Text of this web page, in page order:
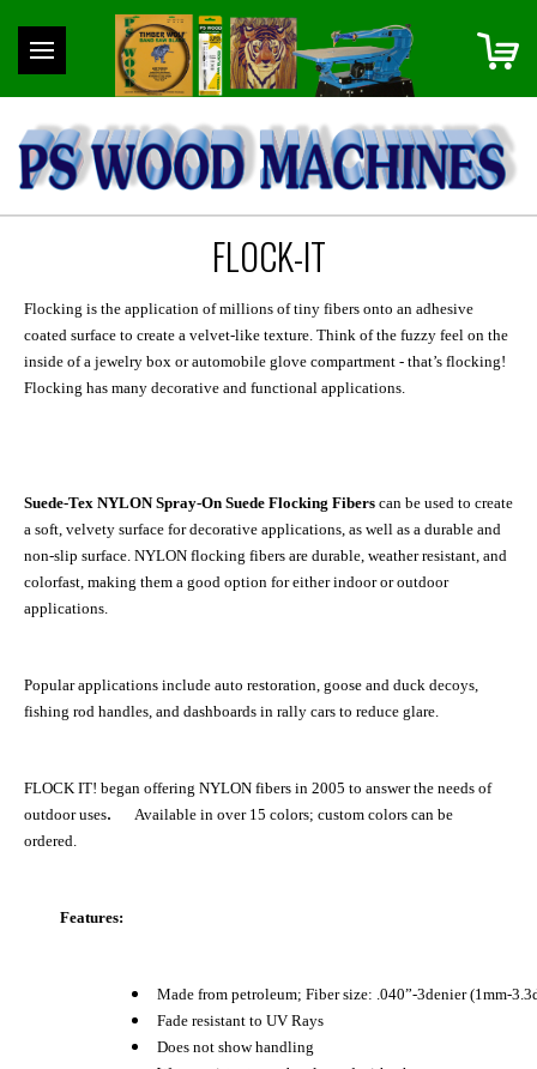
FLOCK-IT
Flocking is the application of millions of tiny fibers onto an adhesive
coated surface to create a velvet-like texture. Think of the fuzzy feel on the
inside of a jewelry box or automobile glove compartment - that’s flocking!
Flocking has many decorative and functional applications.
Suede-Tex NYLON Spray-On Suede Flocking Fibers can be used to create
a soft, velvety surface for decorative applications, as well as a durable and
non-slip surface. NYLON flocking fibers are durable, weather resistant, and
colorfast, making them a good option for either indoor or outdoor
applications.
Popular applications include auto restoration, goose and duck decoys,
fishing rod handles, and dashboards in rally cars to reduce glare.
FLOCK IT! began offering NYLON fibers in 2005 to answer the needs of
outdoor uses.
Available in over 15 colors; custom colors can be
ordered.
Features:
Made from petroleum; Fiber size: .040”-3denier (1mm-
Fade resistant to UV Rays
Does not show handling